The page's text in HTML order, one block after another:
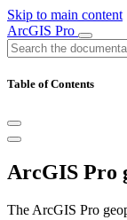
Skip to main content
ArcGIS Pro
Table of Contents
ArcGIS Pro
The ArcGIS Pro